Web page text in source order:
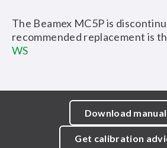
The Beamex MC5P is
recommended replacement is
WS
Download manual
Get calibration